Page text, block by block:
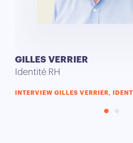
GILLES VERRIER
Identité RH
INTERVIEW GILLES VERRIER,